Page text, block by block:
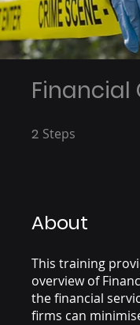
Financial
2 Steps
About
This training
overview of
the financial
firms can